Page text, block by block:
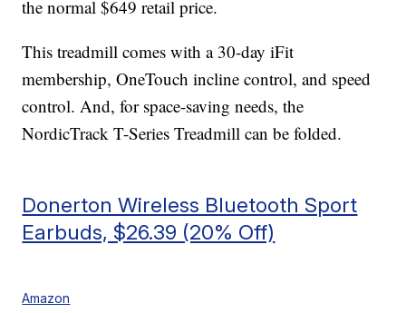
the normal $649 retail price.
This treadmill comes with a 30-day iFit
membership, OneTouch incline control, and speed
control. And, for space-saving needs, the
NordicTrack T-Series Treadmill can be folded.
Donerton Wireless Bluetooth Sport
Earbuds, $26.39 (20% Off)
Amazon